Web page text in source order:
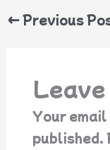
←Previous
Leave
Your
published.